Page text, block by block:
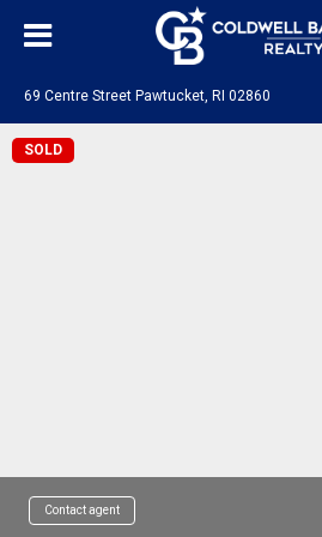
69 Centre Street Pawtucket, RI 02860
SOLD
Contact agent